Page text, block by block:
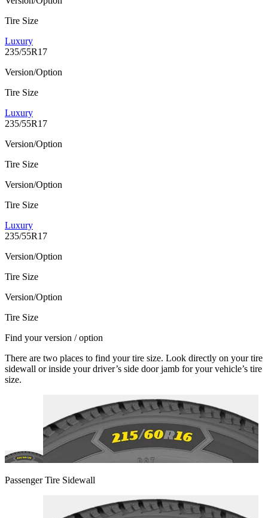
Tire Size
Luxury
235/55R17
Version/Option
Tire Size
Luxury
235/55R17
Version/Option
Tire Size
Version/Option
Tire Size
Luxury
235/55R17
Version/Option
Tire Size
Version/Option
Tire Size
Find your version / option
There are two places to find your tire size. Look directly on your tire
sidewall or inside your driver’s side door jamb for your vehicle’s tire
size.
Passenger Tire Sidewall